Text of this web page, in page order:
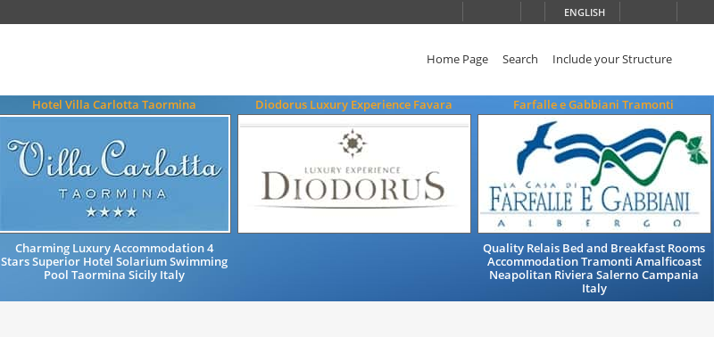
ENGLISH
Home Page Search Include your Structure
Hotel Villa Carlotta Taormina
Charming Luxury Accommodation 4
Stars Superior Hotel Solarium Swimming
Pool Taormina Sicily Italy
Diodorus Luxury Experience Favara Farfalle e Gabbiani Tramonti
Quality Relais Bed and Breakfast Rooms
Accommodation Tramonti Amalficoast
Neapolitan Riviera Salerno Campania
Italy